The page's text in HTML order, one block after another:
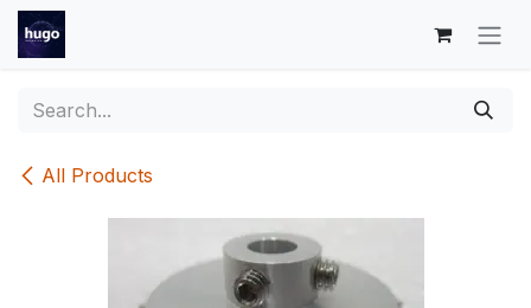
Skip to Content
All Products